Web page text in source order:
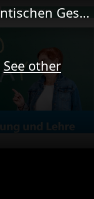
See other
Diversität in der postmigrantischen Gesellschaft | Perl & Zafer